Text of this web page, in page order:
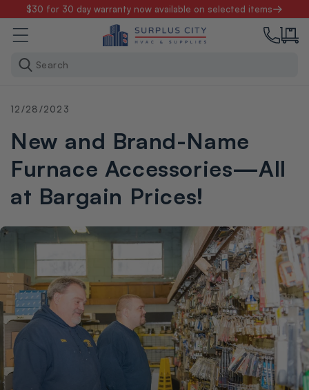
Skip to
content
$30 for 30 day warranty now available on selected items
Search
12/28/2023
New and Brand-Name
Furnace Accessories—All
at Bargain Prices!